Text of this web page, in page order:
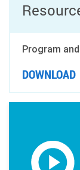
Program
DOWNLOAD